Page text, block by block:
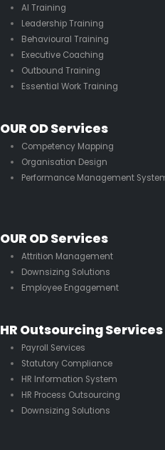
AI Training
Leadership Training
Behavioural Training
Executive Coaching
Outbound Training
Essential Work Training
OUR OD Services
Competency Mapping
Organisation Design
Performance Management
OUR OD Services
Attrition Management
Downsizing Solutions
Employee Engagement
HR Outsourcing Services
Payroll Services
Statutory Compliance
HR Information System
HR Process Outsourcing
Downsizing Solutions